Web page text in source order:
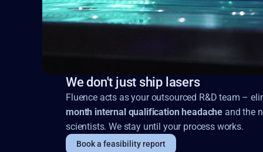
We don't just ship lasers
Fluence acts as your outsourced R&D team –
month internal qualification headache and the
scientists. We stay until your process works.
Book a feasibility report